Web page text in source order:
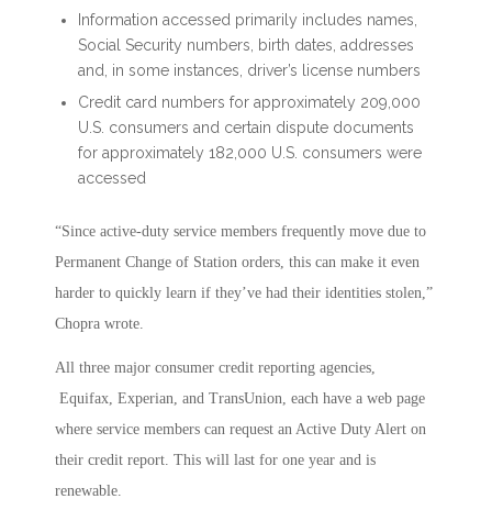
Information accessed primarily includes names,
Social Security numbers, birth dates, addresses
and, in some instances, driver’s license numbers
Credit card numbers for approximately 209,000
U.S. consumers and certain dispute documents
for approximately 182,000 U.S. consumers were
accessed
“Since active-duty service members frequently move due to
Permanent Change of Station orders, this can make it even
harder to quickly learn if they’ve had their identities stolen,”
Chopra wrote.
All three major consumer credit reporting agencies,
Equifax, Experian, and TransUnion, each have a web page
where service members can request an Active Duty Alert on
their credit report. This will last for one year and is
renewable.